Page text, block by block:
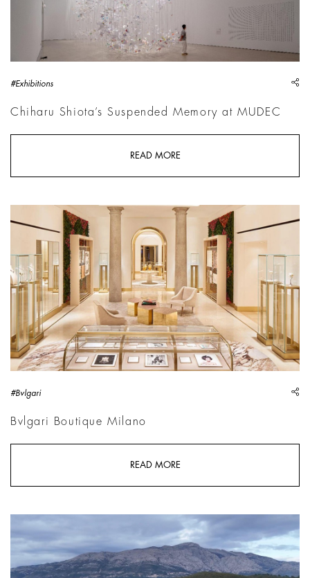
#Exhibitions
Chiharu Shiota’s Suspended Memory at MUDEC
READ MORE
#Bvlgari
Bvlgari Boutique Milano
READ MORE
Hito Steyerl, Image CC 4.0 | Courtesy Hito Steyerl, Andrew